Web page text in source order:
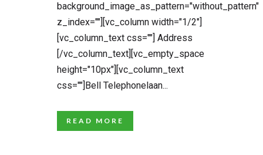
background_image_as_pattern="without_pattern"
z_index=""][vc_column width="1/2"]
[vc_column_text css=""] Address
[/vc_column_text][vc_empty_space
height="10px"][vc_column_text
css=""]Bell Telephonelaan...
READ MORE